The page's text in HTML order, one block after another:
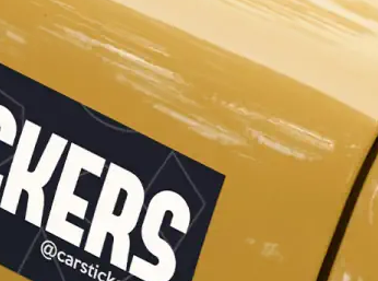
Why Buy From US
Discover what sets us apart from the
competition.